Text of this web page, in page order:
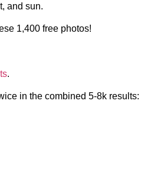
and sun.
1,400 free photos!
.
in the combined 5-8k results: